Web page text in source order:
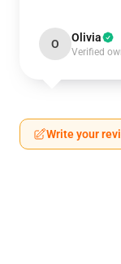
O Olivia
Verified
Write your